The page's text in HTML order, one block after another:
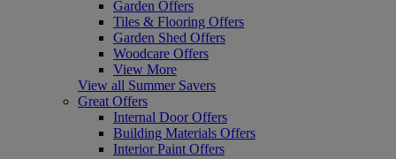
Garden Offers
Tiles & Flooring Offers
Garden Shed Offers
Woodcare Offers
View More
View all Summer Savers
Great Offers
Internal Door Offers
Building Materials Offers
Interior Paint Offers